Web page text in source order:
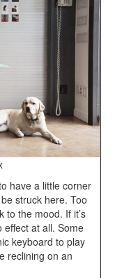
have a little corner
struck here. Too
to the mood. If it’s
effect at all. Some
keyboard to play
reclining on an